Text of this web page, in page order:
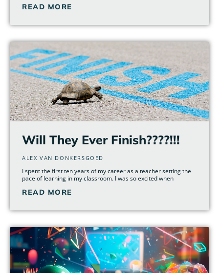
READ MORE
Will They Ever Finish????!!!
ALEX VAN DONKERSGOED
I spent the first ten years of my career as a teacher setting the
pace of learning in my classroom. I was so excited when
READ MORE